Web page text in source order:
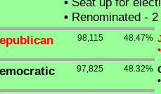
•Renominated - 2
98,115 48.47%
•
97,825 48.32%
•